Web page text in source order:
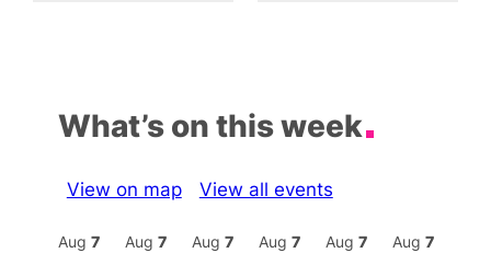
What’s on this week
View on map View all events
Aug 7 Aug 7 Aug 7 Aug 7 Aug 7 Aug 7